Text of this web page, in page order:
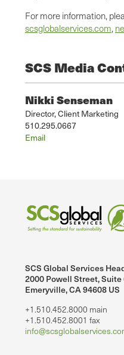
For more information,
scsglobalservices.com,
SCS Media
Nikki Senseman
Director, Client Marketing
510.295.0667
Email
SCS Global Services
2000 Powell Street, Suite
Emeryville, CA 94608 US
+1.510.452.8000 main
+1.510.452.8001 fax